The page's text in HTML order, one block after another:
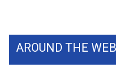
Ion Plus
AROUND THE WEB